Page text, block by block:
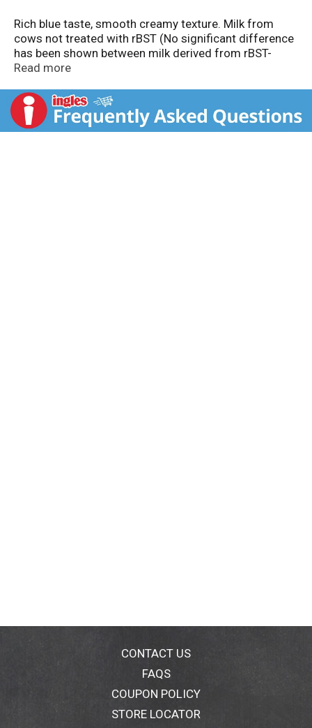
Rich blue taste, smooth creamy texture. Milk from
cows not treated with rBST (No significant difference
has been shown between milk derived from rBST-
treated and non-rBST-treated cows). Crafted in the
cheese made from rBST-free (No significant
difference has been shown between milk derived
from rBST-treated and non-rBST-treated cows)
Read more
CONTACT US
FAQS
COUPON POLICY
STORE LOCATOR